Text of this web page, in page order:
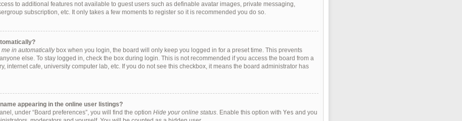
to additional features not available to guest users such as definable avatar images, private messaging,
subscription, etc. It only takes a few moments to register so it is recommended you do so.
me in automaticallybox when you login, the board will only keep you logged in for a preset time. This prevents
else. To stay logged in, check the box during login. This is not recommended if you access the board from a
internet cafe, university computer lab, etc. If you do not see this checkbox, it means the board administrator has
appearing in the online user listings?
under “Board preferences”, you will find the option Hide your online status. Enable this option with Yes and you